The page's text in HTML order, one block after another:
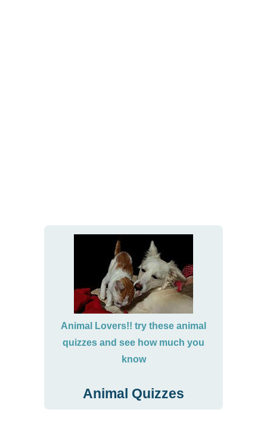
Animal Lovers!! try these animal
quizzes and see how much you
know
Animal Quizzes